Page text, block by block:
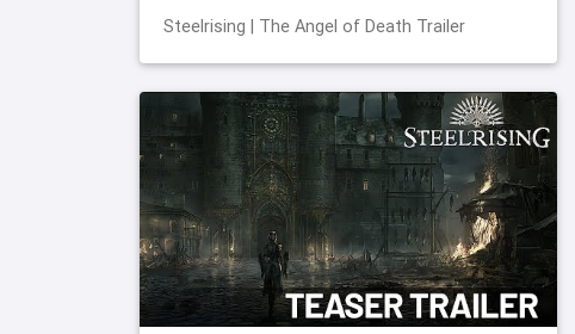
Steelrising | The Angel of Death Trailer